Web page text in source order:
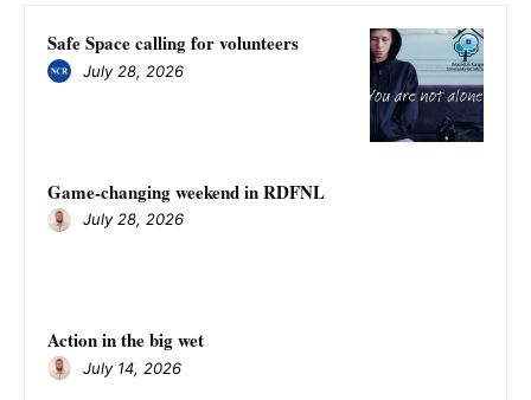
Safe Space calling for volunteers
July 28, 2026
Game-changing weekend in RDFNL
July 28, 2026
Action in the big wet
July 14, 2026